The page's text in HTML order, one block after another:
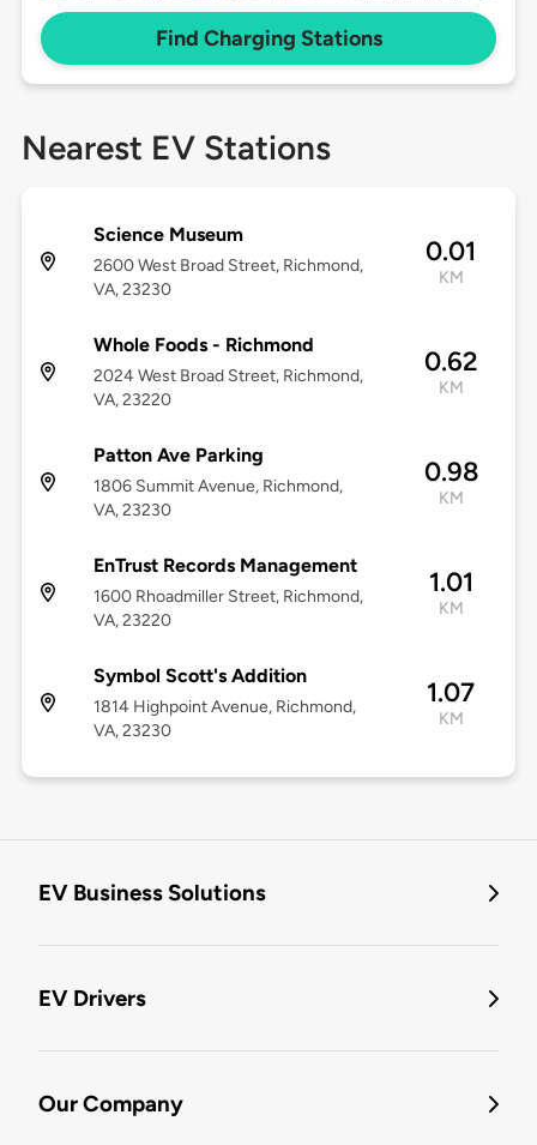
Find Charging Stations
Nearest EV Stations
Science Museum
2600 West Broad Street, Richmond,
VA, 23230
0.01
KM
Whole Foods - Richmond
2024 West Broad Street, Richmond,
VA, 23220
0.62
KM
Patton Ave Parking
1806 Summit Avenue, Richmond,
VA, 23230
0.98
KM
EnTrust Records Management
1600 Rhoadmiller Street, Richmond,
VA, 23220
1.01
KM
Symbol Scott's Addition
1814 Highpoint Avenue, Richmond,
VA, 23230
1.07
KM
EV Business Solutions
EV Drivers
Our Company